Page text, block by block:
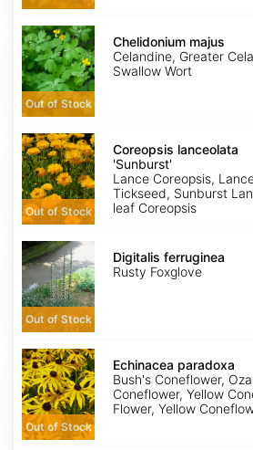
Chelidonium
majus
Out of Stock
Chelidonium majus
Celandine, Greater
Swallow Wort
Coreopsis
lanceolata
'Sunburst'
Out of Stock
Coreopsis lanceolata
'Sunburst'
Lance Coreopsis,
Tickseed, Sunburst
leaf Coreopsis
Digitalis
ferruginea
Out of Stock
Digitalis ferruginea
Rusty Foxglove
Echinacea
paradoxa
Out of Stock
Echinacea paradoxa
Bush's Coneflower,
Coneflower, Yellow
Flower, Yellow